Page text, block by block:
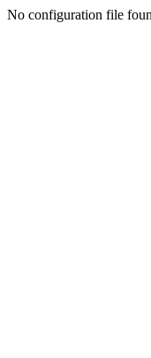
No configuration file